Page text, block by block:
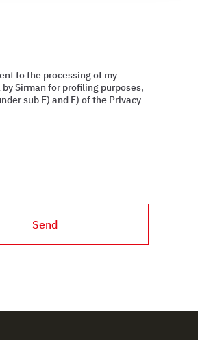
and to analyze our traffic. We also
with other information you have
that they have collected from your
to the processing of my
Sirman for profiling purposes,
sub E) and F) of the Privacy
Send